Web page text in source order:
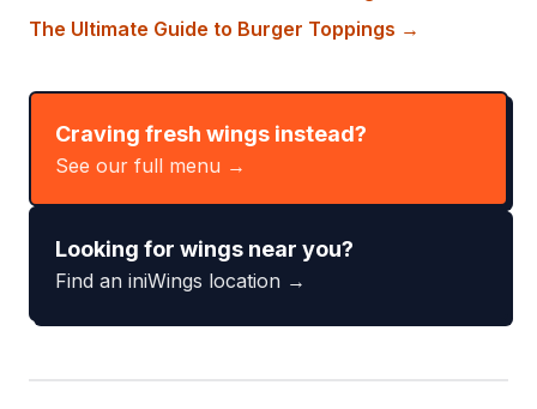
The Ultimate Guide to Burger Toppings →
Craving fresh wings instead?
See our full menu →
Looking for wings near you?
Find an iniWings location →